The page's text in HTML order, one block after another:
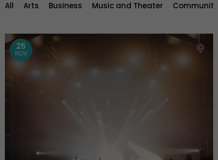
All Arts Business Music and Theater
25
NOV